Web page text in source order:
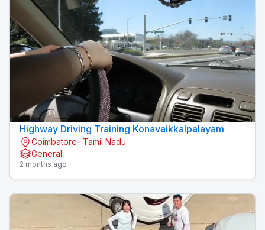
Highway Driving Training Konavaikkalpalayam
Coimbatore- Tamil Nadu
General
2 months ago